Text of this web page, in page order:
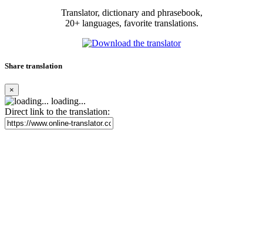
Translator, dictionary and phrasebook,
20+ languages, favorite translations.
Share translation
×
loading...
Direct link to the translation: